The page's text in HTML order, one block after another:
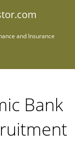
and Insurance
Bank